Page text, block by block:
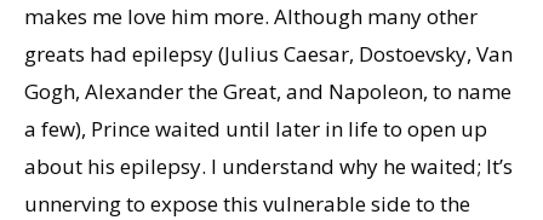
makes me love him more. Although many other
greats had epilepsy (Julius Caesar, Dostoevsky, Van
Gogh, Alexander the Great, and Napoleon, to name
a few), Prince waited until later in life to open up
about his epilepsy. I understand why he waited; It’s
unnerving to expose this vulnerable side to the